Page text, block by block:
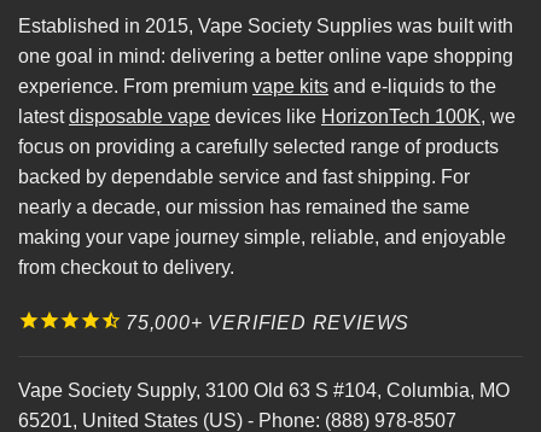
Established in 2015, Vape Society Supplies was built with
one goal in mind: delivering a better online vape shopping
experience. From premium vape kits and e-liquids to the
latestdisposable vape devices like HorizonTech 100K, we
focus on providing a carefully selected range of products
backed by dependable service and fast shipping. For
nearly a decade, our mission has remained the same
making your vape journey simple, reliable, and enjoyable
from checkout to delivery.
75,000+ VERIFIED REVIEWS
Vape Society Supply, 3100 Old 63 S #104, Columbia, MO
65201, United States (US) - Phone: (888) 978-8507